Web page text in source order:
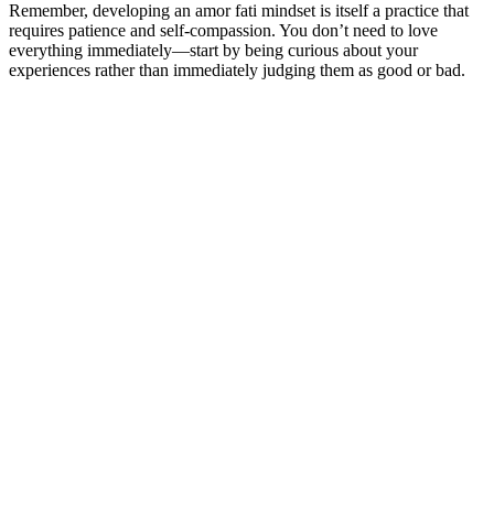
Remember, developing an amor fati mindset is itself a practice that
requires patience and self-compassion. You don’t need to love
everything immediately—start by being curious about your
experiences rather than immediately judging them as good or bad.